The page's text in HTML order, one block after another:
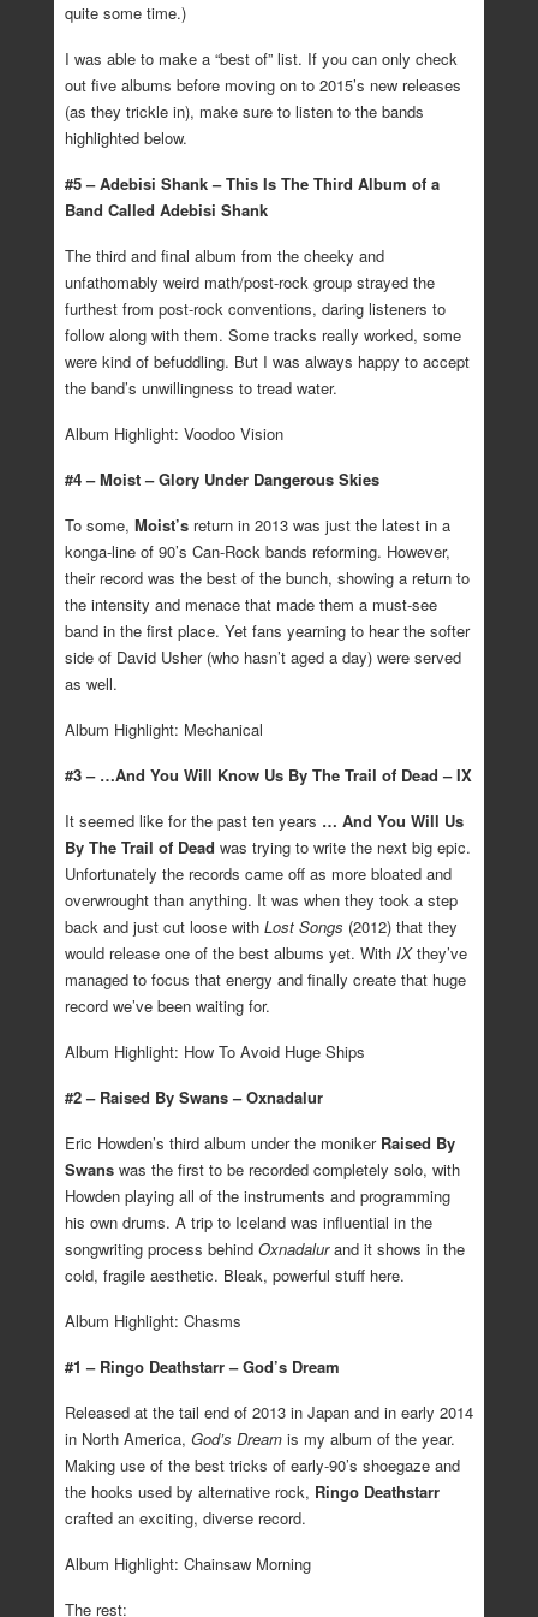
quite some time.)
I was able to make a “best of” list. If you can only check
out five albums before moving on to 2015’s new releases
(as they trickle in), make sure to listen to the bands
highlighted below.
#5 – Adebisi Shank – This Is The Third Album of a
Band Called Adebisi Shank
The third and final album from the cheeky and
unfathomably weird math/post-rock group strayed the
furthest from post-rock conventions, daring listeners to
follow along with them. Some tracks really worked, some
were kind of befuddling. But I was always happy to accept
the band’s unwillingness to tread water.
Album Highlight: Voodoo Vision
#4 – Moist – Glory Under Dangerous Skies
To some, Moist’sreturn in 2013 was just the latest in a
konga-line of 90’s Can-Rock bands reforming. However,
their record was the best of the bunch, showing a return to
the intensity and menace that made them a must-see
band in the first place. Yet fans yearning to hear the softer
side of David Usher (who hasn’t aged a day) were served
as well.
Album Highlight: Mechanical
#3 – …And You Will Know Us By The Trail of Dead – IX
It seemed like for the past ten years … And You Will Us
By The Trail of Dead was trying to write the next big epic.
Unfortunately the records came off as more bloated and
overwrought than anything. It was when they took a step
back and just cut loose with Lost Songs (2012) that they
would release one of the best albums yet. With IXthey’ve
managed to focus that energy and finally create that huge
record we’ve been waiting for.
Album Highlight: How To Avoid Huge Ships
#2 – Raised By Swans – Oxnadalur
Eric Howden’s third album under the moniker Raised By
Swanswas the first to be recorded completely solo, with
Howden playing all of the instruments and programming
his own drums. A trip to Iceland was influential in the
songwriting process behind Oxnadalurand it shows in the
cold, fragile aesthetic. Bleak, powerful stuff here.
Album Highlight: Chasms
#1 – Ringo Deathstarr – God’s Dream
Released at the tail end of 2013 in Japan and in early 2014
in North America, God’s Dreamis my album of the year.
Making use of the best tricks of early-90’s shoegaze and
the hooks used by alternative rock, Ringo Deathstarr
crafted an exciting, diverse record.
Album Highlight: Chainsaw Morning
The rest: